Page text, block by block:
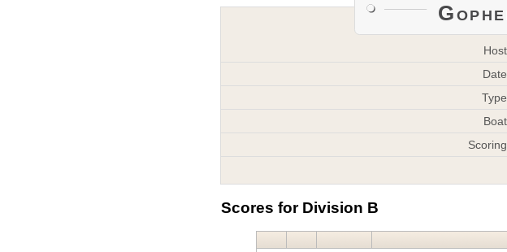
Host
Date
Type
Boat
Scoring
Scores for Division B